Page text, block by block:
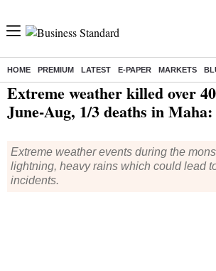
HOME PREMIUM LATEST E-PAPER MARKETS
Home/ India News/ Extreme weather killed over 400 during June-Aug, 1/3
Extreme weather killed over
June-Aug, 1/3 deaths in
Extreme weather events during the
lightning, heavy rains which could lead
incidents.